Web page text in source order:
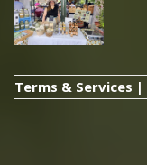
Terms & Services |